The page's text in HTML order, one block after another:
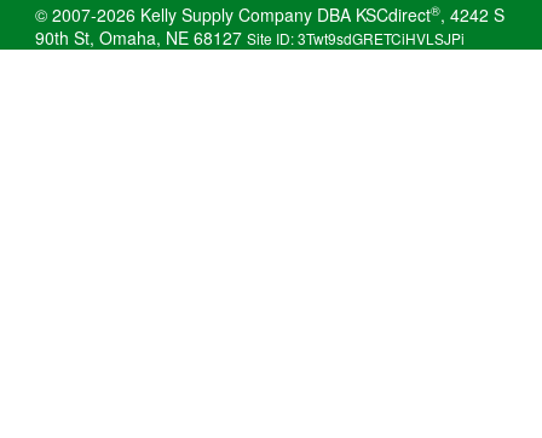
© 2007-2026 Kelly Supply Company DBA KSCdirect®, 4242 S
90th St, Omaha, NE 68127 Site ID: 3Twt9sdGRETCiHVLSJPi